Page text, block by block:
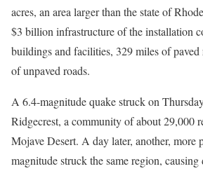
acres, an area larger than the state of
$3 billion infrastructure of the installation
buildings and facilities, 329 miles of paved
of unpaved roads.
A 6.4-magnitude quake struck on
Ridgecrest, a community of about 29,000
Mojave Desert. A day later, another, more
magnitude struck the same region, causing